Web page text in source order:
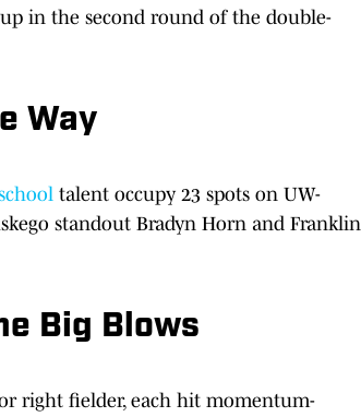
in the second round of the double-
Way
talent occupy 23 spots on UW-
standout Bradyn Horn and Franklin
Big Blows
right fielder, each hit momentum-